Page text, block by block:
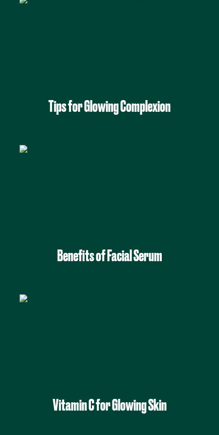
Tips for Glowing Complexion
Benefits of Facial Serum
Vitamin C for Glowing Skin